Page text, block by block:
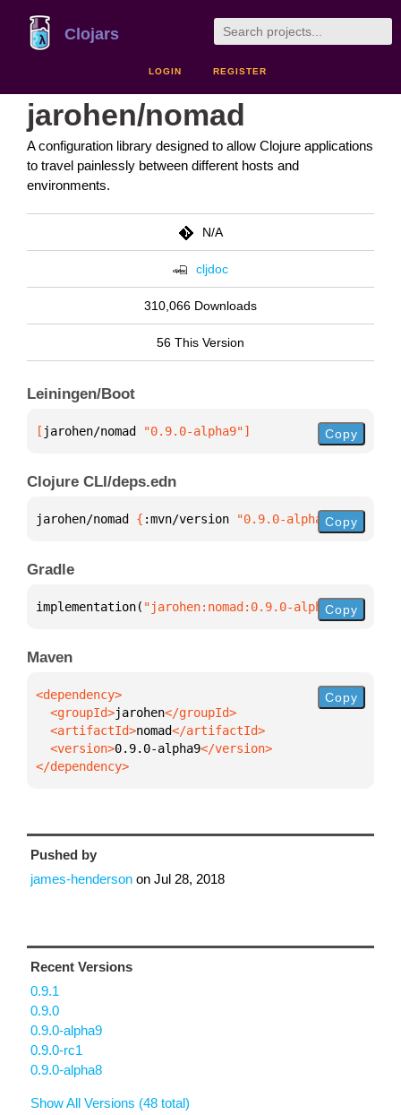
Clojars
LOGIN REGISTER
jarohen/nomad
A configuration library designed to allow Clojure applications
to travel painlessly between different hosts and
environments.
N/A
cljdoc
310,066 Downloads
56 This Version
Leiningen/Boot
[ jarohen/nomad "0.9.0-alpha9"] Copy
Clojure CLI/deps.edn
jarohen/nomad { :mvn/version "0.9.0-alpha9"}
Copy
Gradle
implementation( "jarohen:nomad:0.9.0-alpha9")
Copy
Maven
  <groupId>
jarohen
  <artifactId>
nomad
  <version>
0.9.0-alpha9
</dependency>
Copy
Pushed by
james-henderson on Jul 28, 2018
Recent Versions
0.9.1
0.9.0
0.9.0-alpha9
0.9.0-rc1
0.9.0-alpha8
Show All Versions (48 total)